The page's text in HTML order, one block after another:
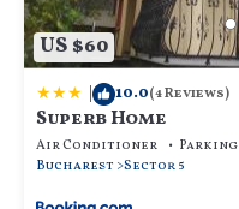
US $60
| 10.0(4 Reviews)
Superb Home
Air Conditioner Parking
Bucharest Sector 5